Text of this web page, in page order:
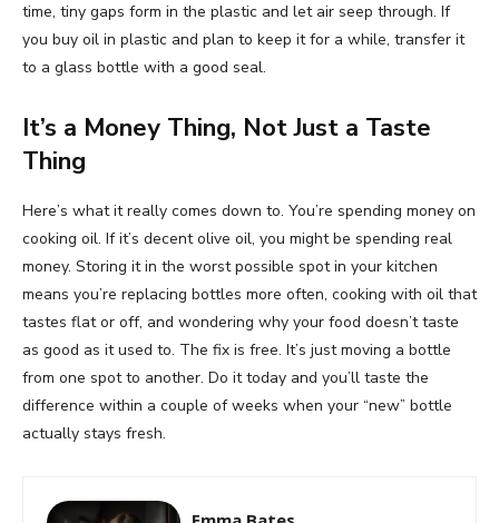
time, tiny gaps form in the plastic and let air seep through. If
you buy oil in plastic and plan to keep it for a while, transfer it
to a glass bottle with a good seal.
It’s a Money Thing, Not Just a Taste
Thing
Here’s what it really comes down to. You’re spending money on
cooking oil. If it’s decent olive oil, you might be spending real
money. Storing it in the worst possible spot in your kitchen
means you’re replacing bottles more often, cooking with oil that
tastes flat or off, and wondering why your food doesn’t taste
as good as it used to. The fix is free. It’s just moving a bottle
from one spot to another. Do it today and you’ll taste the
difference within a couple of weeks when your “new” bottle
actually stays fresh.